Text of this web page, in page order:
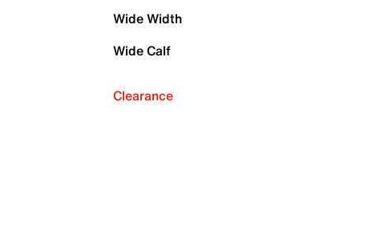
Wide Width
Wide Calf
Clearance